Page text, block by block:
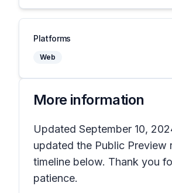
Platforms
Web
More information
Updated September 10,
updated the Public Preview
timeline below. Thank you
patience.